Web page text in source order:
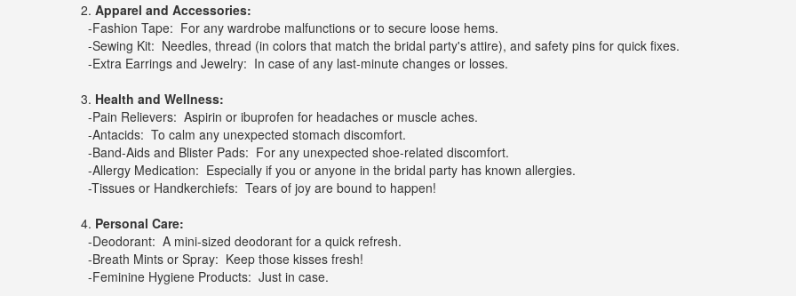
2. Apparel and Accessories:
-Fashion Tape: For any wardrobe malfunctions or to secure loose hems.
-Sewing Kit: Needles, thread (in colors that match the bridal party's attire), and safety pins for quick fixes.
-Extra Earrings and Jewelry: In case of any last-minute changes or losses.
3. Health and Wellness:
-Pain Relievers: Aspirin or ibuprofen for headaches or muscle aches.
-Antacids: To calm any unexpected stomach discomfort.
-Band-Aids and Blister Pads: For any unexpected shoe-related discomfort.
-Allergy Medication: Especially if you or anyone in the bridal party has known allergies.
-Tissues or Handkerchiefs: Tears of joy are bound to happen!
4. Personal Care:
-Deodorant: A mini-sized deodorant for a quick refresh.
-Breath Mints or Spray: Keep those kisses fresh!
-Feminine Hygiene Products: Just in case.